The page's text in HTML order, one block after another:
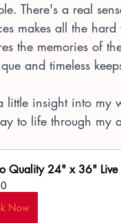
There's a real
makes all the
the memories of
and timeless
little insight into
to life through my
Quality 24" x 36" Live
Now